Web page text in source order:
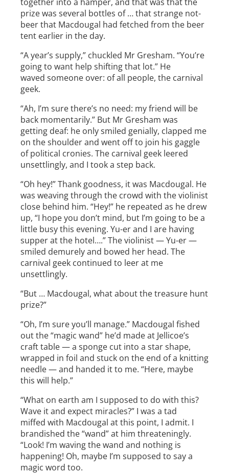
together into a hamper, and that was that the
prize was several bottles of … that strange not-
beer that Macdougal had fetched from the beer
tent earlier in the day.
“A year’s supply,” chuckled Mr Gresham. “You’re
going to want help shifting that lot.” He
waved someone over: of all people, the carnival
geek.
“Ah, I’m sure there’s no need: my friend will be
back momentarily.” But Mr Gresham was
getting deaf: he only smiled genially, clapped me
on the shoulder and went off to join his gaggle
of political cronies. The carnival geek leered
unsettlingly, and I took a step back.
“Oh hey!” Thank goodness, it was Macdougal. He
was weaving through the crowd with the violinist
close behind him. “Hey!” he repeated as he drew
up, “I hope you don’t mind, but I’m going to be a
little busy this evening. Yu­-er and I are having
supper at the hotel….” The violinist — Yu-er —
smiled demurely and bowed her head. The
carnival geek continued to leer at me
unsettlingly.
“But … Macdougal, what about the treasure hunt
prize?”
“Oh, I’m sure you’ll manage.” Macdougal fished
out the “magic wand” he’d made at Jellicoe’s
craft table — a sponge cut into a star shape,
wrapped in foil and stuck on the end of a knitting
needle — and handed it to me. “Here, maybe
this will help.”
“What on earth am I supposed to do with this?
Wave it and expect miracles?” I was a tad
miffed with Macdougal at this point, I admit. I
brandished the “wand” at him threateningly.
“Look! I’m waving the wand and nothing is
happening! Oh, maybe I’m supposed to say a
magic word too.